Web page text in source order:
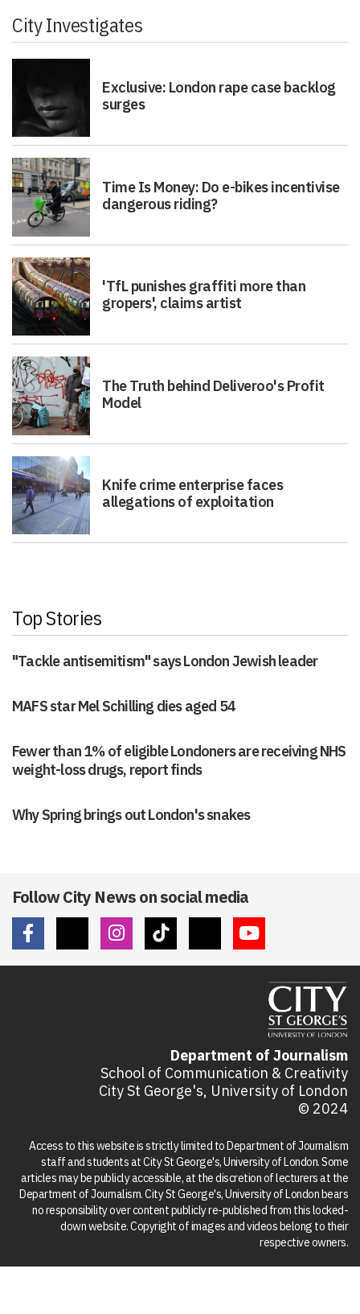
City Investigates
Exclusive: London rape case backlog
surges
Time Is Money: Do e-bikes incentivise
dangerous riding?
'TfL punishes graffiti more than
gropers', claims artist
The Truth behind Deliveroo's Profit
Model
Knife crime enterprise faces
allegations of exploitation
Top Stories
"Tackle antisemitism" says London Jewish leader
MAFS star Mel Schilling dies aged 54
Fewer than 1% of eligible Londoners are receiving NHS
weight-loss drugs, report finds
Why Spring brings out London's snakes
Follow City News on social media
Department of Journalism
School of Communication & Creativity
City St George's, University of London
© 2024
Access to this website is strictly limited to Department of Journalism
staff and students at City St George's, University of London. Some
articles may be publicly accessible, at the discretion of lecturers at the
Department of Journalism. City St George's, University of London bears
no responsibility over content publicly re-published from this locked-
down website. Copyright of images and videos belong to their
respective owners.